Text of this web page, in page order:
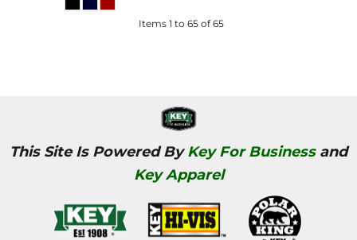
Items 1 to 65 of 65
This Site Is Powered ByKey For Businessand
Key Apparel